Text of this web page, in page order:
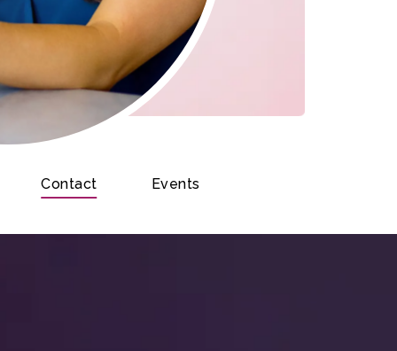
Contact Events